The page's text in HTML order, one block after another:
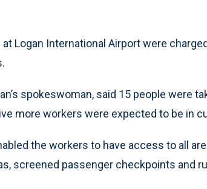
Logan International Airport were
spokeswoman, said 15 people were
more workers were expected to be in
the workers to have access to all
screened passenger checkpoints and